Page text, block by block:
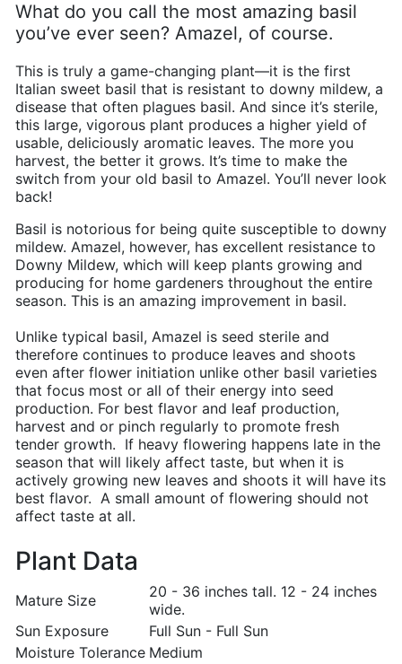
What do you call the most amazing basil
you’ve ever seen? Amazel, of course.
This is truly a game-changing plant—it is the first
Italian sweet basil that is resistant to downy mildew, a
disease that often plagues basil. And since it’s sterile,
this large, vigorous plant produces a higher yield of
usable, deliciously aromatic leaves. The more you
harvest, the better it grows. It’s time to make the
switch from your old basil to Amazel. You’ll never look
back!
Basil is notorious for being quite susceptible to downy
mildew. Amazel, however, has excellent resistance to
Downy Mildew, which will keep plants growing and
producing for home gardeners throughout the entire
season. This is an amazing improvement in basil.
Unlike typical basil, Amazel is seed sterile and
therefore continues to produce leaves and shoots
even after flower initiation unlike other basil varieties
that focus most or all of their energy into seed
production. For best flavor and leaf production,
harvest and or pinch regularly to promote fresh
tender growth. If heavy flowering happens late in the
season that will likely affect taste, but when it is
actively growing new leaves and shoots it will have its
best flavor. A small amount of flowering should not
affect taste at all.
Plant Data
Mature Size
20 - 36 inches tall. 12 - 24 inches
wide.
Sun Exposure
Full Sun - Full Sun
Moisture Tolerance Medium